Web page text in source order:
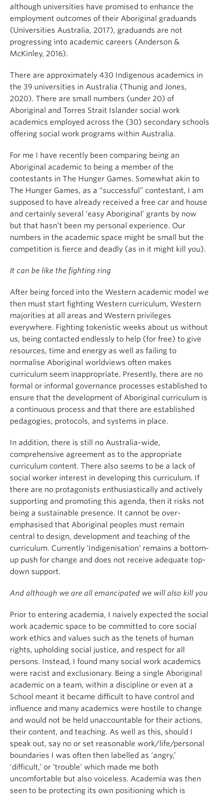
although universities have promised to enhance the
employment outcomes of their Aboriginal graduands
(Universities Australia, 2017), graduands are not
progressing into academic careers (Anderson &
McKinley, 2016).
There are approximately 430 Indigenous academics in
the 39 universities in Australia (Thunig and Jones,
2020). There are small numbers (under 20) of
Aboriginal and Torres Strait Islander social work
academics employed across the (30) secondary schools
offering social work programs within Australia.
For me I have recently been comparing being an
Aboriginal academic to being a member of the
contestants in The Hunger Games. Somewhat akin to
The Hunger Games, as a “successful” contestant, I am
supposed to have already received a free car and house
and certainly several ‘easy Aboriginal’ grants by now
but that hasn’t been my personal experience. Our
numbers in the academic space might be small but the
competition is fierce and deadly (as in it might kill you).
It can be like the fighting ring
After being forced into the Western academic model we
then must start fighting Western curriculum, Western
majorities at all areas and Western privileges
everywhere. Fighting tokenistic weeks about us without
us, being contacted endlessly to help (for free) to give
resources, time and energy as well as failing to
normalise Aboriginal worldviews often makes
curriculum seem inappropriate. Presently, there are no
formal or informal governance processes established to
ensure that the development of Aboriginal curriculum is
a continuous process and that there are established
pedagogies, protocols, and systems in place.
In addition, there is still no Australia-wide,
comprehensive agreement as to the appropriate
curriculum content. There also seems to be a lack of
social worker interest in developing this curriculum. If
there are no protagonists enthusiastically and actively
supporting and promoting this agenda, then it risks not
being a sustainable presence. It cannot be over-
emphasised that Aboriginal peoples must remain
central to design, development and teaching of the
curriculum. Currently ‘Indigenisation’ remains a bottom-
up push for change and does not receive adequate top-
down support.
And although we are all emancipated we will also kill you
Prior to entering academia, I naively expected the social
work academic space to be committed to core social
work ethics and values such as the tenets of human
rights, upholding social justice, and respect for all
persons. Instead, I found many social work academics
were racist and exclusionary. Being a single Aboriginal
academic on a team, within a discipline or even at a
School meant it became difficult to have control and
influence and many academics were hostile to change
and would not be held unaccountable for their actions,
their content, and teaching. As well as this, should I
speak out, say no or set reasonable work/life/personal
boundaries I was often then labelled as ‘angry,’
‘difficult,’ or ‘trouble’ which made me both
uncomfortable but also voiceless. Academia was then
seen to be protecting its own positioning which is